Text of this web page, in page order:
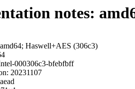
notes:
Haswell+AES (306c3)
000306c3-bfebfbff
20231107